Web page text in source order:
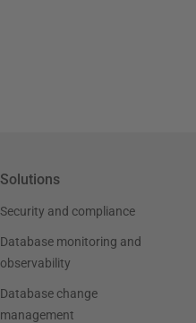
Solutions
Security and compliance
Database monitoring and
observability
Database change
management